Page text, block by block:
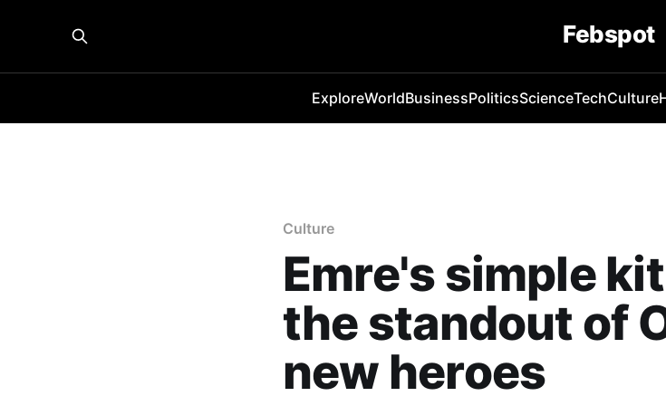
Febspot
ExploreWorldBusinessPoliticsScienceTechCulture
Culture
Emre's simple
the standout of
new heroes